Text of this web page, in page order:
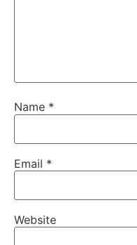
Name *
Email *
Website